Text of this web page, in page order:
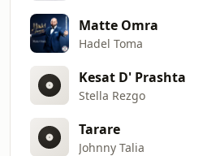
Matte Omra
Hadel Toma
Kesat D' Prashta
Stella Rezgo
Tarare
Johnny Talia